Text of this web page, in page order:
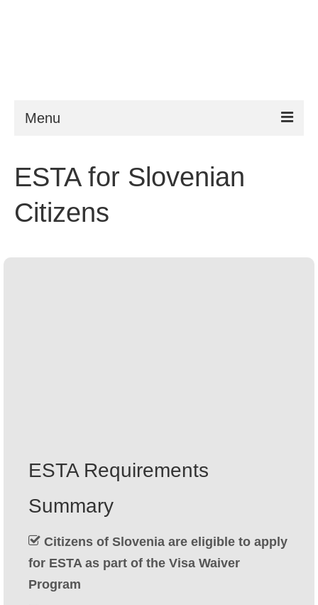
Menu
Requirements
FAQ
Dansk(Danish)
Nederlands
Eesti(Estonian)
Suomi(Finnish)
ESTA for Slovenian
Citizens
ESTA Requirements
Summary
Citizens of Slovenia are eligible to apply
for ESTA as part of the Visa Waiver
Program